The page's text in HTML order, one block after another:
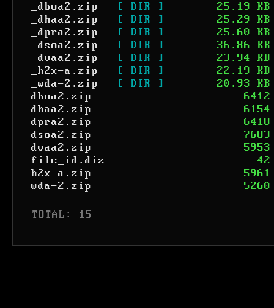
_dboa2.zip
[ DIR ]
25.19 KB
_dhaa2.zip
[ DIR ]
25.29 KB
_dpra2.zip
[ DIR ]
25.60 KB
_dsoa2.zip
[ DIR ]
36.86 KB
_dvaa2.zip
[ DIR ]
23.94 KB
_h2x-a.zip
[ DIR ]
22.19 KB
_wda-2.zip
[ DIR ]
20.93 KB
dboa2.zip
6412
dhaa2.zip
6154
dpra2.zip
6418
dsoa2.zip
7683
dvaa2.zip
5953
file_id.diz
42
h2x-a.zip
5961
wda-2.zip
5260
TOTAL: 15